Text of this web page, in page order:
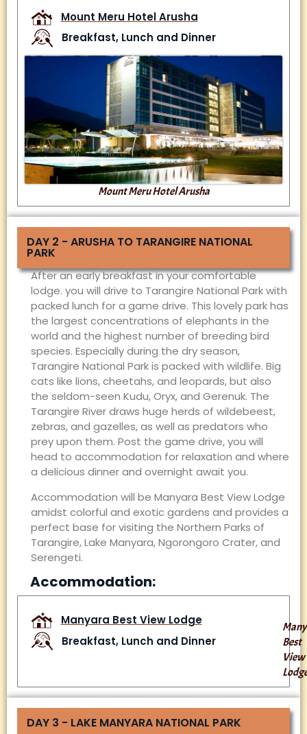
Mount Meru Hotel Arusha
Breakfast, Lunch and Dinner
Mount Meru Hotel Arusha
DAY 2 - ARUSHA TO TARANGIRE NATIONAL
PARK
After an early breakfast in your comfortable
lodge. you will drive to Tarangire National Park with
packed lunch for a game drive. This lovely park has
the largest concentrations of elephants in the
world and the highest number of breeding bird
species. Especially during the dry season,
Tarangire National Park is packed with wildlife. Big
cats like lions, cheetahs, and leopards, but also
the seldom-seen Kudu, Oryx, and Gerenuk. The
Tarangire River draws huge herds of wildebeest,
zebras, and gazelles, as well as predators who
prey upon them. Post the game drive, you will
head to accommodation for relaxation and where
a delicious dinner and overnight await you.
Accommodation will be Manyara Best View Lodge
amidst colorful and exotic gardens and provides a
perfect base for visiting the Northern Parks of
Tarangire, Lake Manyara, Ngorongoro Crater, and
Serengeti.
Accommodation:
Manyara Best View Lodge
Breakfast, Lunch and Dinner
Best
View
DAY 3 - LAKE MANYARA NATIONAL PARK